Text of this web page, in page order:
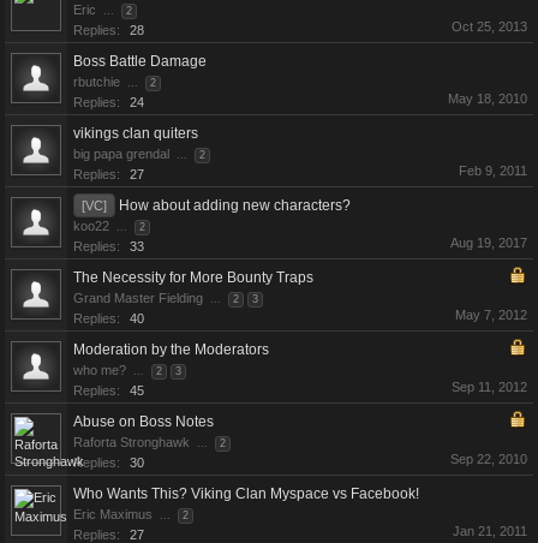
Eric ... 2
Replies: 28 Oct 25, 2013
Boss Battle Damage
rbutchie ... 2
Replies: 24 May 18, 2010
vikings clan quiters
big papa grendal ... 2
Replies: 27 Feb 9, 2011
[VC] How about adding new characters?
koo22 ... 2
Replies: 33 Aug 19, 2017
The Necessity for More Bounty Traps
Grand Master Fielding ... 2 3
Replies: 40 May 7, 2012
Moderation by the Moderators
who me? ... 2 3
Replies: 45 Sep 11, 2012
Abuse on Boss Notes
Raforta Stronghawk ... 2
Replies: 30 Sep 22, 2010
Who Wants This? Viking Clan Myspace vs Facebook!
Eric Maximus ... 2
Replies: 27 Jan 21, 2011